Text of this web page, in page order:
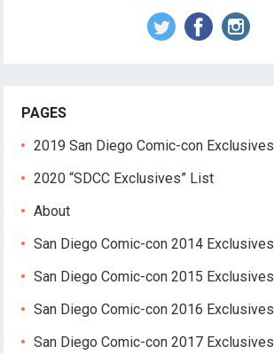
PAGES
2019 San Diego Comic-con Exclusives
2020 “SDCC Exclusives” List
About
San Diego Comic-con 2014 Exclusives
San Diego Comic-con 2015 Exclusives
San Diego Comic-con 2016 Exclusives
San Diego Comic-con 2017 Exclusives